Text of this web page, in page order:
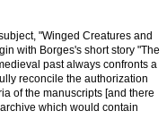
"Winged Creatures and
with Borges's short story "The
past always confronts a
reconcile the authorization
of the manuscripts [and there
which would contain